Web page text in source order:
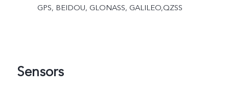
GPS, BEIDOU, GLONASS, GALILEO,QZSS
Sensors